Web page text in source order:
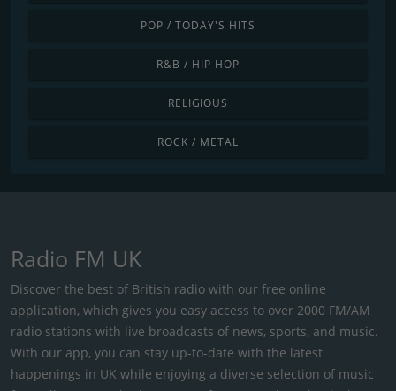
POP / TODAY'S HITS
R&B / HIP HOP
RELIGIOUS
ROCK / METAL
Radio FM UK
Discover the best of British radio with our free online
application, which gives you easy access to over 2000 FM/AM
radio stations with live broadcasts of news, sports, and music.
With our app, you can stay up-to-date with the latest
happenings in UK while enjoying a diverse selection of music